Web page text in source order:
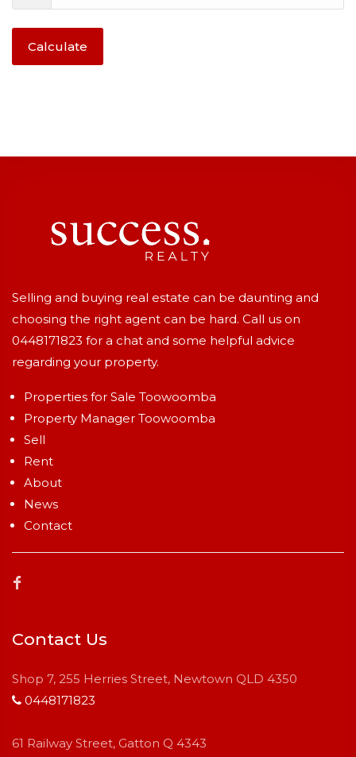
Calculate
Selling and buying real estate can be daunting and
choosing the right agent can be hard. Call us on
0448171823 for a chat and some helpful advice
regarding your property.
Properties for Sale Toowoomba
Property Manager Toowoomba
Sell
Rent
About
News
Contact
Contact Us
Shop 7, 255 Herries Street, Newtown QLD 4350
0448171823
61 Railway Street, Gatton Q 4343